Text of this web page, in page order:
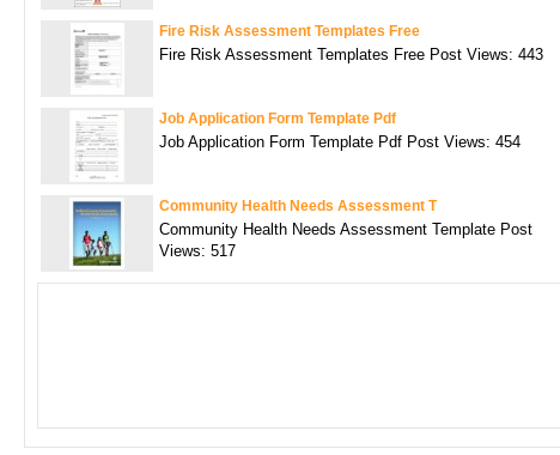
Fire Risk Assessment Templates Free
Fire Risk Assessment Templates Free Post Views: 443
Job Application Form Template Pdf
Job Application Form Template Pdf Post Views: 454
Community Health Needs Assessment T
Community Health Needs Assessment Template Post
Views: 517